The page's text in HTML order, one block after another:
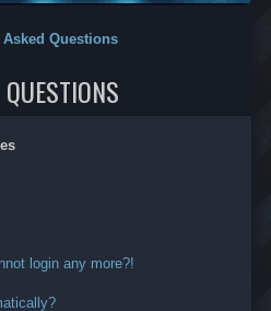
Asked Questions
login any more?!